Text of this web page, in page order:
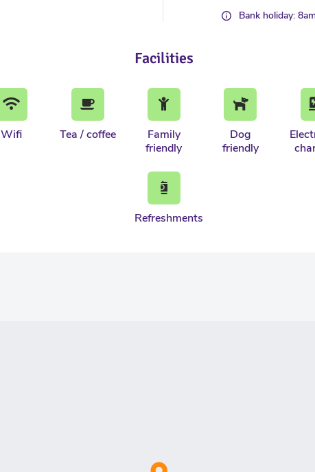
Bank holiday:
Facilities
Wifi Tea / coffee
Family
friendly
Dog
friendly
Refreshments